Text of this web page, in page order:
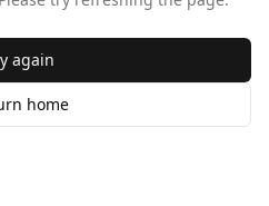
again
home